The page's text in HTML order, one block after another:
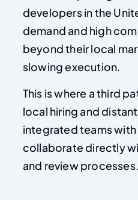
developers in the
demand and high
beyond their local
slowing execution.
This is where a third
local hiring and
integrated teams with
collaborate directly
and review processes.